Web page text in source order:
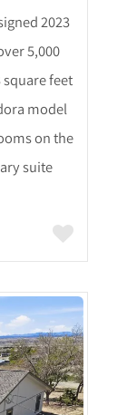
2023
5,000
feet
model
on the
suite